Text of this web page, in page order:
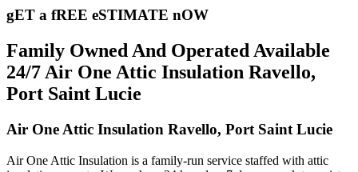
gET a fREE eSTIMATE nOW
Family Owned And Operated Available
24/7 Air One Attic Insulation Ravello,
Port Saint Lucie
Air One Attic Insulation Ravello, Port Saint Lucie
Air One Attic Insulation is a family-run service staffed with attic